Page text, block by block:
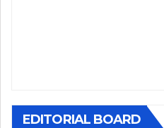
EDITORIAL BOARD